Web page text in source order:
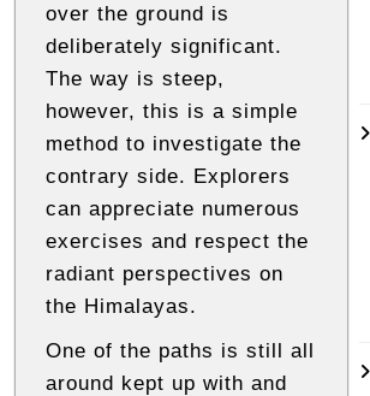
over the ground is
deliberately significant.
The way is steep,
however, this is a simple
method to investigate the
contrary side. Explorers
can appreciate numerous
exercises and respect the
radiant perspectives on
the Himalayas.
One of the paths is still all
around kept up with and